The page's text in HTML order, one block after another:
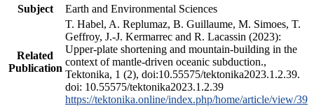
Subject
Earth and Environmental Sciences
Related
Publication
T. Habel, A. Replumaz, B. Guillaume, M. Simoes, T.
Geffroy, J.-J. Kermarrec and R. Lacassin (2023):
Upper-plate shortening and mountain-building in the
context of mantle-driven oceanic subduction.,
Tektonika, 1 (2), doi:10.55575/tektonika2023.1.2.39.
doi: 10.55575/tektonika2023.1.2.39
https://tektonika.online/index.php/home/article/view/39